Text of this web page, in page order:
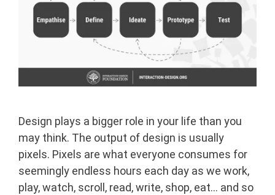
Design plays a bigger role in your life than you
may think. The output of design is usually
pixels. Pixels are what everyone consumes for
seemingly endless hours each day as we work,
play, watch, scroll, read, write, shop, eat… and so